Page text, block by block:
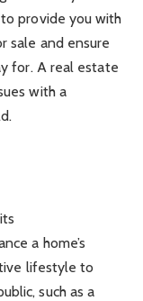
provide you with
sale and ensure
for. A real estate
with a
a home’s
lifestyle to
such as a